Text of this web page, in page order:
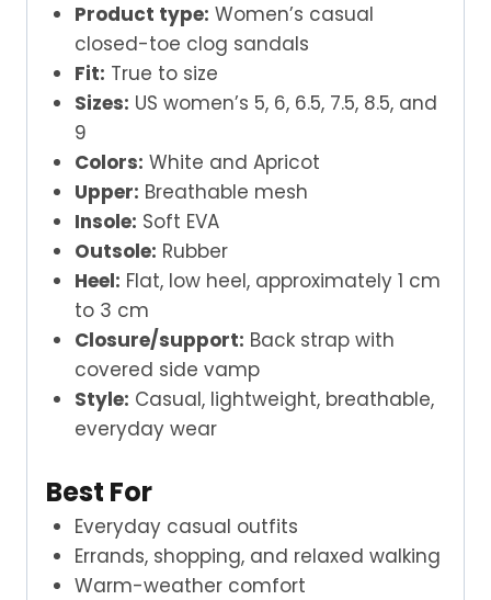
Product type: Women’s casual
closed-toe clog sandals
Fit: True to size
Sizes: US women’s 5, 6, 6.5, 7.5, 8.5, and
9
Colors: White and Apricot
Upper: Breathable mesh
Insole: Soft EVA
Outsole: Rubber
Heel: Flat, low heel, approximately 1 cm
to 3 cm
Closure/support: Back strap with
covered side vamp
Style: Casual, lightweight, breathable,
everyday wear
Best For
Everyday casual outfits
Errands, shopping, and relaxed walking
Warm-weather comfort